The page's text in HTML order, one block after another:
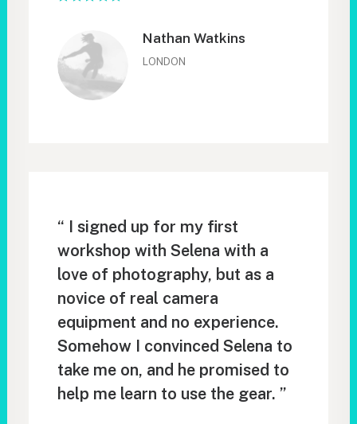
Nathan Watkins
LONDON
“ I signed up for my first
workshop with Selena with a
love of photography, but as a
novice of real camera
equipment and no experience.
Somehow I convinced Selena to
take me on, and he promised to
help me learn to use the gear. ”